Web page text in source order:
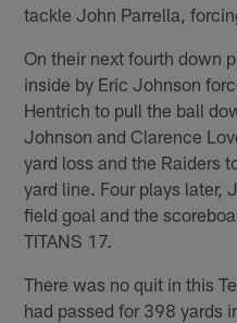
tackle John Parrella,
On their next fourth down
inside by Eric Johnson
Hentrich to pull the ball
Johnson and Clarence
yard loss and the Raiders
yard line. Four plays later,
field goal and the
TITANS 17.
There was no quit in this
had passed for 398 yards